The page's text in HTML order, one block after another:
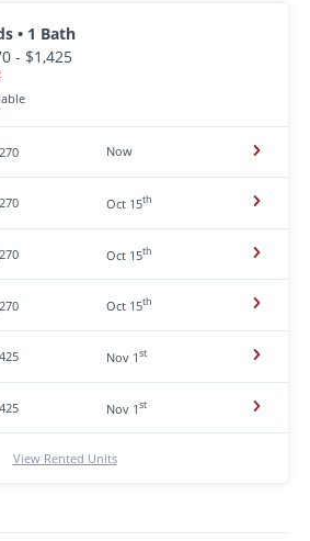
• 1 Bath
- $1,425
Now
Oct 15th
Oct 15th
Oct 15th
Nov 1st
Nov 1st
View Rented Units